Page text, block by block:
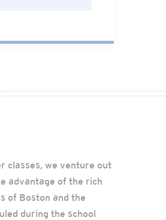
classes, we venture out
advantage of the rich
of Boston and the
during the school